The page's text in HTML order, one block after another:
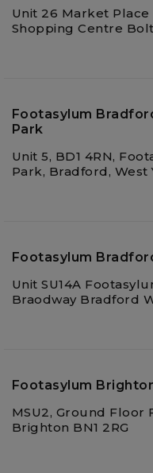
Unit 26 Market
Shopping Centre
Footasylum
Park
Unit 5, BD1 4RN,
Park, Bradford, West
Footasylum
Unit SU14A
Braodway Bradford
Footasylum
MSU2, Ground
Brighton BN1 2RG